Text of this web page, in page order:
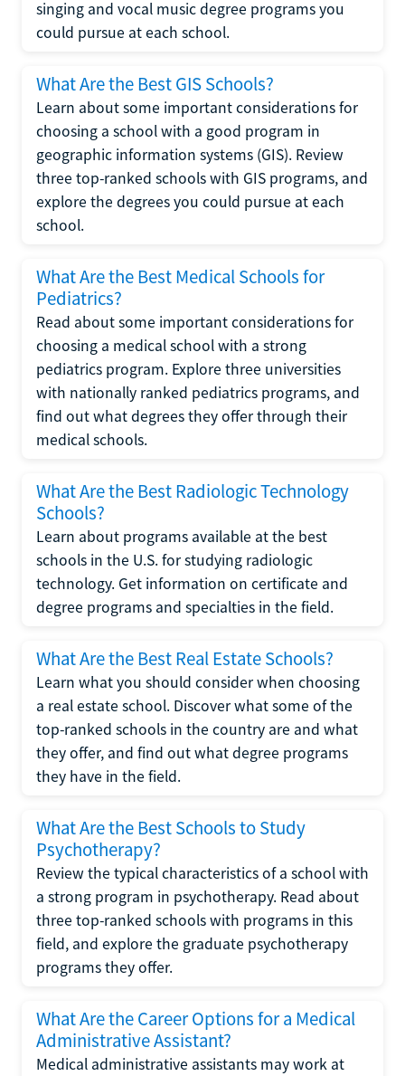
singing and vocal music degree programs you
could pursue at each school.
What Are the Best GIS Schools?
Learn about some important considerations for
choosing a school with a good program in
geographic information systems (GIS). Review
three top-ranked schools with GIS programs, and
explore the degrees you could pursue at each
school.
What Are the Best Medical Schools for
Pediatrics?
Read about some important considerations for
choosing a medical school with a strong
pediatrics program. Explore three universities
with nationally ranked pediatrics programs, and
find out what degrees they offer through their
medical schools.
What Are the Best Radiologic Technology
Schools?
Learn about programs available at the best
schools in the U.S. for studying radiologic
technology. Get information on certificate and
degree programs and specialties in the field.
What Are the Best Real Estate Schools?
Learn what you should consider when choosing
a real estate school. Discover what some of the
top-ranked schools in the country are and what
they offer, and find out what degree programs
they have in the field.
What Are the Best Schools to Study
Psychotherapy?
Review the typical characteristics of a school with
a strong program in psychotherapy. Read about
three top-ranked schools with programs in this
field, and explore the graduate psychotherapy
programs they offer.
What Are the Career Options for a Medical
Administrative Assistant?
Medical administrative assistants may work at